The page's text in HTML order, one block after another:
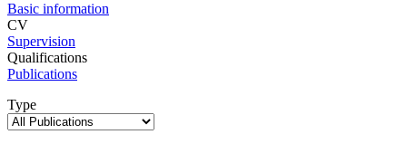
Basic information
CV
Supervision
Qualifications
Publications
Type